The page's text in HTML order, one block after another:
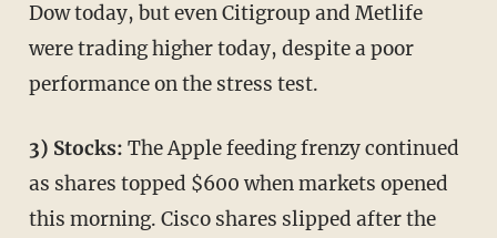
Dow today, but even Citigroup and Metlife
were trading higher today, despite a poor
performance on the stress test.
3) Stocks: The Apple feeding frenzy continued
as shares topped $600 when markets opened
this morning. Cisco shares slipped after the